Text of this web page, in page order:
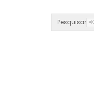
Pesquisar ⌘K